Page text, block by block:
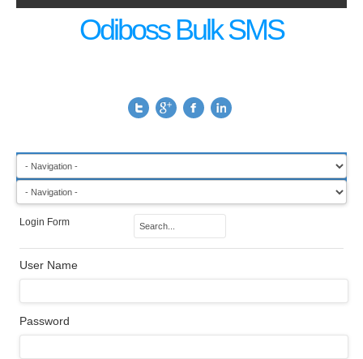
Odiboss Bulk SMS
Login Form
User Name
Password